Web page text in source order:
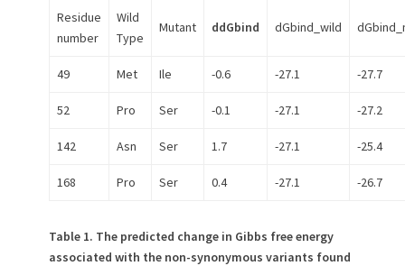
Residue
number
Wild
Type
Mutant ddGbind dGbind_wild
49 Met Ile -0.6 -27.1 -27.7
52 Pro Ser -0.1 -27.1 -27.2
142 Asn Ser 1.7 -27.1 -25.4
168 Pro Ser 0.4 -27.1 -26.7
Table 1. The predicted change in Gibbs free energy
associated with the non-synonymous variants found